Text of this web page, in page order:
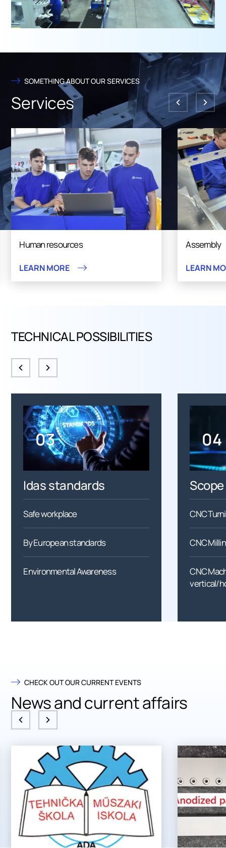
SOMETHING ABOUT OUR SERVICES
Services
Human resources
LEARN MORE
Assembly
LEARN
TECHNICAL POSSIBILITIES
03
Idas standards
Safe workplace
By European standards
Environmental Awareness
04
CNC
CNC
CNC
vertical/
CHECK OUT OUR CURRENT EVENTS
News and current affairs